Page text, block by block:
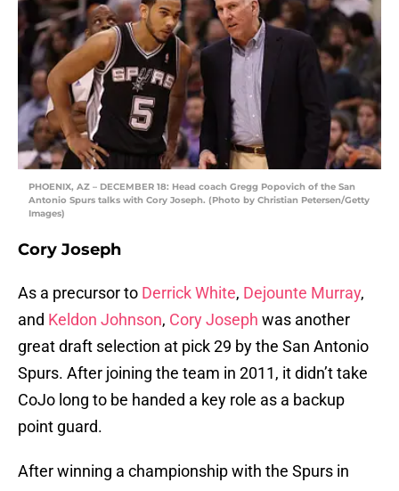
PHOENIX, AZ – DECEMBER 18: Head coach Gregg Popovich of the San
Antonio Spurs talks with Cory Joseph. (Photo by Christian Petersen/Getty
Images)
Cory Joseph
As a precursor to Derrick White, Dejounte Murray,
and Keldon Johnson, Cory Joseph was another
great draft selection at pick 29 by the San Antonio
Spurs. After joining the team in 2011, it didn’t take
CoJo long to be handed a key role as a backup
point guard.
After winning a championship with the Spurs in